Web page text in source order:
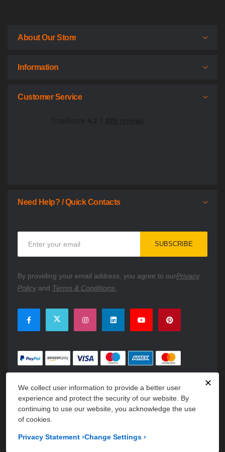
✕
We collect user information to provide a better user
experience and protect the security of our website. By
continuing to use our website, you acknowledge the use
of cookies.
Privacy Statement ›Change Settings ›
About Our Store
Information
Customer Service
Need Help? / Quick Contacts
Our
Newsletter:
SUBSCRIBE
By providing your email address, you agree to ourPrivacy
Policyand Terms & Conditions.
Group Holdings LLC.